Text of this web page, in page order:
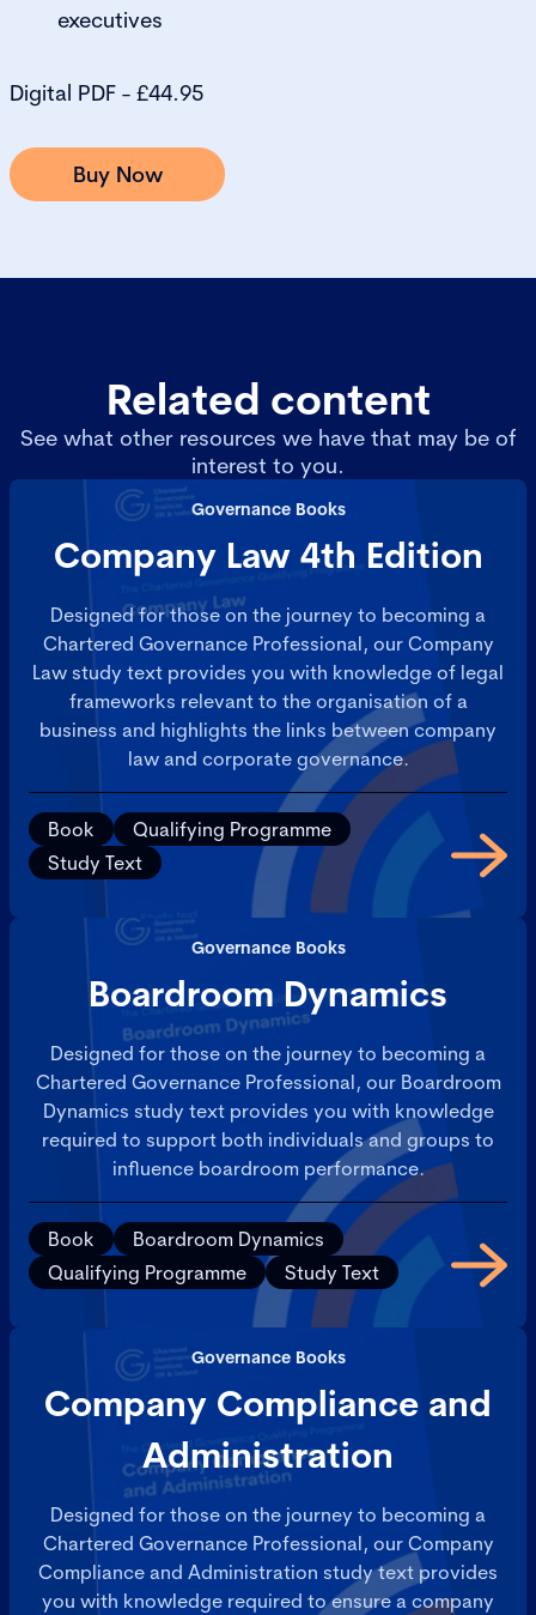
executives
Digital PDF - £44.95
Buy Now
Related content
See what other resources we have that may be of
interest to you.
Governance Books
Company Law 4th Edition
Designed for those on the journey to becoming a
Chartered Governance Professional, our Company
Law study text provides you with knowledge of legal
frameworks relevant to the organisation of a
business and highlights the links between company
law and corporate governance.
Book
Qualifying Programme
Study Text
Governance Books
Boardroom Dynamics
Designed for those on the journey to becoming a
Chartered Governance Professional, our Boardroom
Dynamics study text provides you with knowledge
required to support both individuals and groups to
influence boardroom performance.
Book
Boardroom Dynamics
Qualifying Programme
Study Text
Governance Books
Company Compliance and
Administration
Designed for those on the journey to becoming a
Chartered Governance Professional, our Company
Compliance and Administration study text provides
you with knowledge required to ensure a company